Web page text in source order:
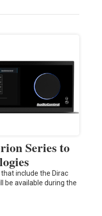
Series to
include the Dirac
be available during the